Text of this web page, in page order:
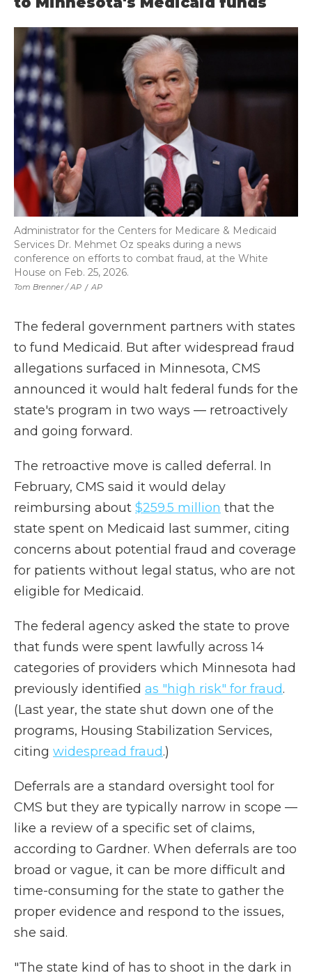
Tom Brenner / AP / AP
Administrator for the Centers for Medicare & Medicaid
Services Dr. Mehmet Oz speaks during a news
conference on efforts to combat fraud, at the White
House on Feb. 25, 2026.
The federal government partners with states
to fund Medicaid. But after widespread fraud
allegations surfaced in Minnesota, CMS
announced it would halt federal funds for the
state's program in two ways — retroactively
and going forward.
The retroactive move is called deferral. In
February, CMS said it would delay
reimbursing about $259.5 million that the
state spent on Medicaid last summer, citing
concerns about potential fraud and coverage
for patients without legal status, who are not
eligible for Medicaid.
The federal agency asked the state to prove
that funds were spent lawfully across 14
categories of providers which Minnesota had
previously identified as "high risk" for fraud.
(Last year, the state shut down one of the
programs, Housing Stabilization Services,
citing widespread fraud.)
Deferrals are a standard oversight tool for
CMS but they are typically narrow in scope —
like a review of a specific set of claims,
according to Gardner. When deferrals are too
broad or vague, it can be more difficult and
time-consuming for the state to gather the
proper evidence and respond to the issues,
she said.
"The state kind of has to shoot in the dark in